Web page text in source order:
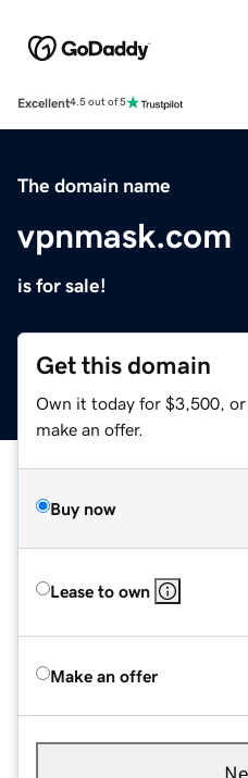
Excellent4.5 out of 5
The domain name
vpnmask.com
is for sale!
Get this domain
Own it today for $3,500,
make an offer.
Buy now
Lease to own
Make an offer